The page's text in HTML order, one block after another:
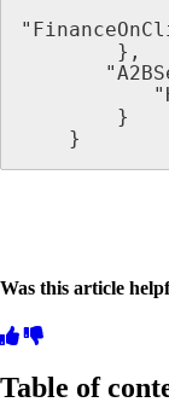
        },
        }
    }
Was this article
Table of